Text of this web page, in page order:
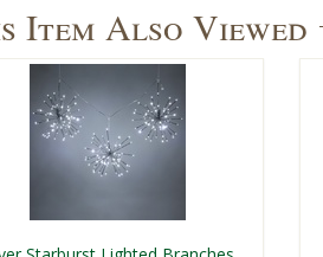
Item Also Viewed